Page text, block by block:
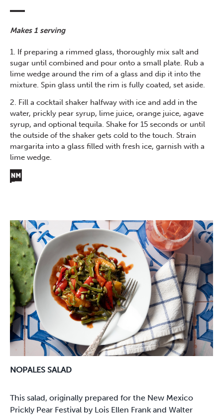
Makes 1 serving
1. If preparing a rimmed glass, thoroughly mix salt and
sugar until combined and pour onto a small plate. Rub a
lime wedge around the rim of a glass and dip it into the
mixture. Spin glass until the rim is fully coated, set aside.
2. Fill a cocktail shaker halfway with ice and add in the
water, prickly pear syrup, lime juice, orange juice, agave
syrup, and optional tequila. Shake for 15 seconds or until
the outside of the shaker gets cold to the touch. Strain
margarita into a glass filled with fresh ice, garnish with a
lime wedge.
NOPALES SALAD
This salad, originally prepared for the New Mexico
Prickly Pear Festival by Lois Ellen Frank and Walter